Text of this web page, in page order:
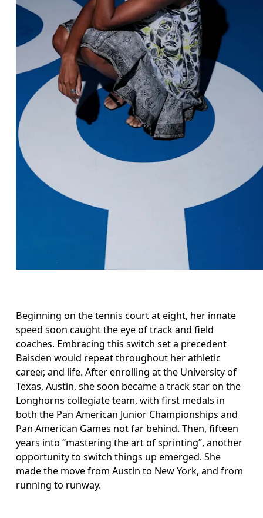
Beginning on the tennis court at eight, her innate
speed soon caught the eye of track and field
coaches. Embracing this switch set a precedent
Baisden would repeat throughout her athletic
career, and life. After enrolling at the University of
Texas, Austin, she soon became a track star on the
Longhorns collegiate team, with first medals in
both the Pan American Junior Championships and
Pan American Games not far behind. Then, fifteen
years into “mastering the art of sprinting”, another
opportunity to switch things up emerged. She
made the move from Austin to New York, and from
running to runway.